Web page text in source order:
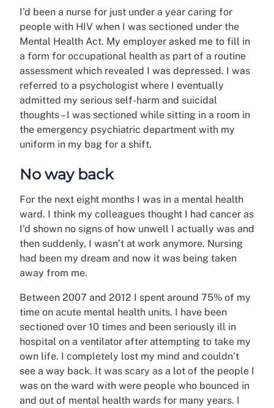
I’d been a nurse for just under a year caring for
people with HIV when I was sectioned under the
Mental Health Act. My employer asked me to fill in
a form for occupational health as part of a routine
assessment which revealed I was depressed. I was
referred to a psychologist where I eventually
admitted my serious self-harm and suicidal
thoughts – I was sectioned while sitting in a room in
the emergency psychiatric department with my
uniform in my bag for a shift.
No way back
For the next eight months I was in a mental health
ward. I think my colleagues thought I had cancer as
I’d shown no signs of how unwell I actually was and
then suddenly, I wasn’t at work anymore. Nursing
had been my dream and now it was being taken
away from me.
Between 2007 and 2012 I spent around 75% of my
time on acute mental health units. I have been
sectioned over 10 times and been seriously ill in
hospital on a ventilator after attempting to take my
own life. I completely lost my mind and couldn’t
see a way back. It was scary as a lot of the people I
was on the ward with were people who bounced in
and out of mental health wards for many years. I